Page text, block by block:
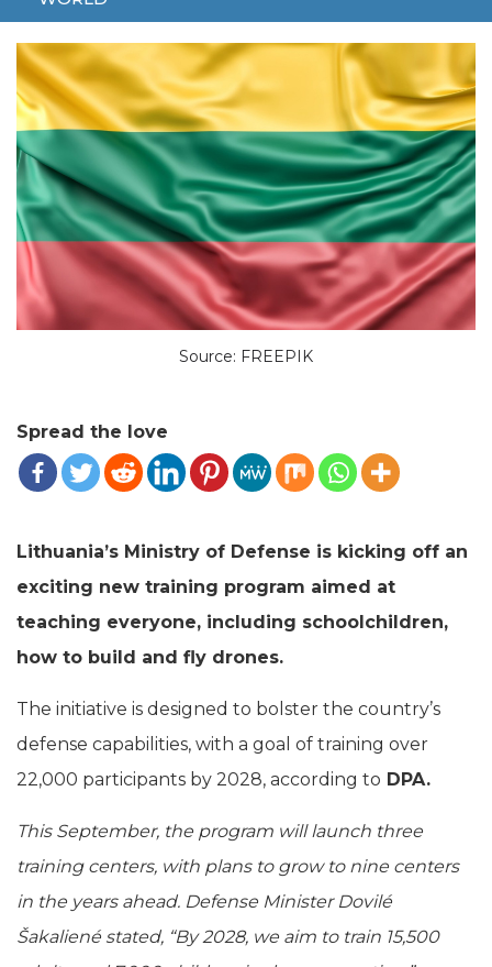
Source: FREEPIK
Spread the love
Lithuania’s Ministry of Defense is kicking off an
exciting new training program aimed at
teaching everyone, including schoolchildren,
how to build and fly drones.
The initiative is designed to bolster the country’s
defense capabilities, with a goal of training over
22,000 participants by 2028, according to DPA.
This September, the program will launch three
training centers, with plans to grow to nine centers
in the years ahead. Defense Minister Dovilé
Šakaliené stated, “By 2028, we aim to train 15,500